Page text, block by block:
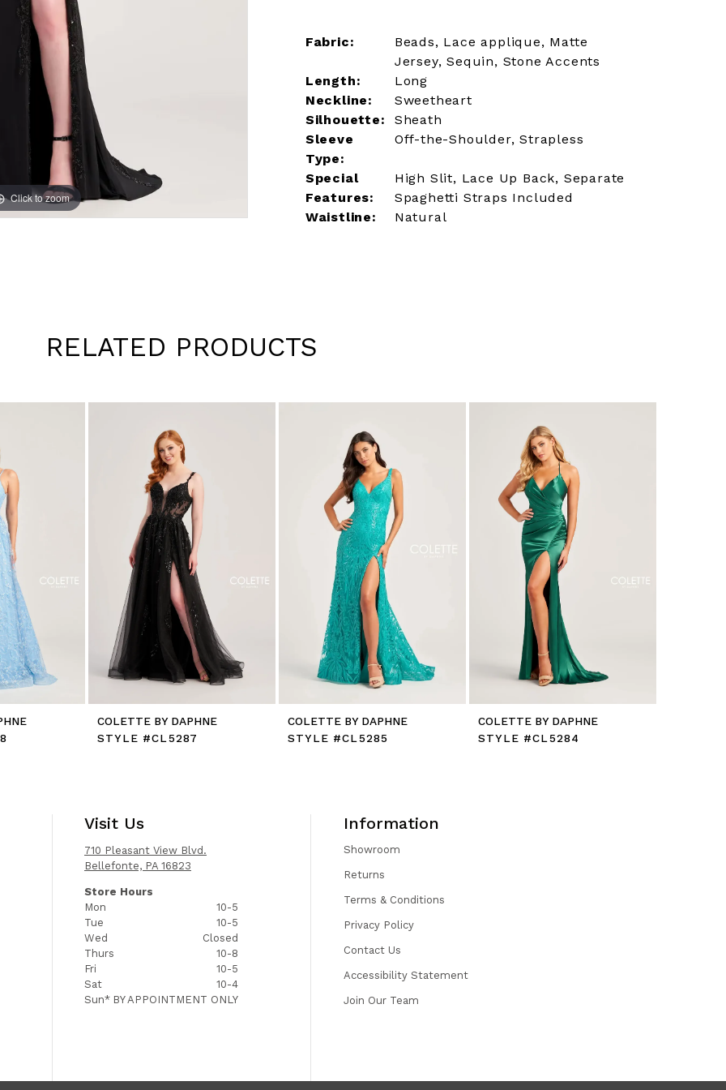
Click to zoom
Click to zoom
Fabric:
Beads, Lace applique, Matte
Jersey, Sequin, Stone Accents
Length:
Long
Neckline:
Sweetheart
Silhouette:
Sheath
Sleeve
Type:
Off-the-Shoulder, Strapless
Special
Features:
High Slit, Lace Up Back, Separate
Spaghetti Straps Included
Waistline:
Natural
RELATED PRODUCTS
COLETTE BY DAPHNE
STYLE #CL5287
COLETTE BY DAPHNE
STYLE #CL5285
COLETTE BY DAPHNE
STYLE #CL5284
Visit Us
710 Pleasant View Blvd.
Bellefonte, PA 16823
Store Hours
Mon
10-5
Tue
10-5
Wed
Closed
Thurs
10-8
Fri
10-5
Sat
10-4
Sun* BY APPOINTMENT ONLY
Information
Showroom
Returns
Terms & Conditions
Privacy Policy
Contact Us
Accessibility Statement
Join Our Team